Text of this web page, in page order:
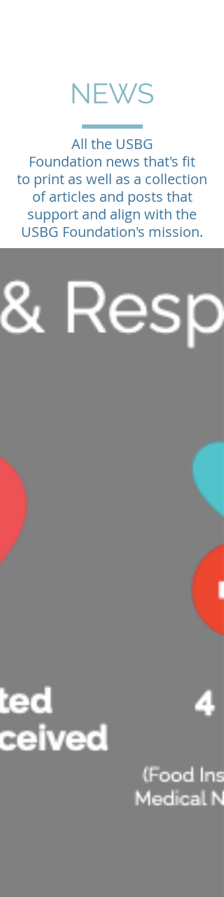
NEWS
All the USBG
Foundation news that's fit
to print as well as a collection
of articles and posts that
support and align with the
USBG Foundation's mission.